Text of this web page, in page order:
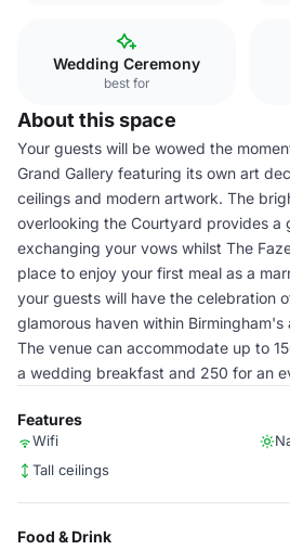
Wedding Ceremony
best for
About this space
Your guests will be wowed the
Grand Gallery featuring its own art
ceilings and modern artwork. The
overlooking the Courtyard provides a
exchanging your vows whilst The
place to enjoy your first meal as a
your guests will have the celebration
glamorous haven within
The venue can accommodate up to
a wedding breakfast and 250 for an
Features
Wifi
Tall ceilings
Food & Drink